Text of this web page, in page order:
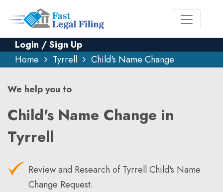
Login / Sign Up
Home
Tyrrell Child's Name Change
We help you to
Child's Name Change in
Tyrrell
Review and Research of Tyrrell Child's Name
Change Request.